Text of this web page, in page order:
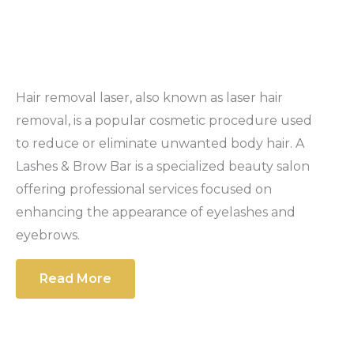
Hair removal laser, also known as laser hair
removal, is a popular cosmetic procedure used
to reduce or eliminate unwanted body hair. A
Lashes & Brow Bar is a specialized beauty salon
offering professional services focused on
enhancing the appearance of eyelashes and
eyebrows.
Read More